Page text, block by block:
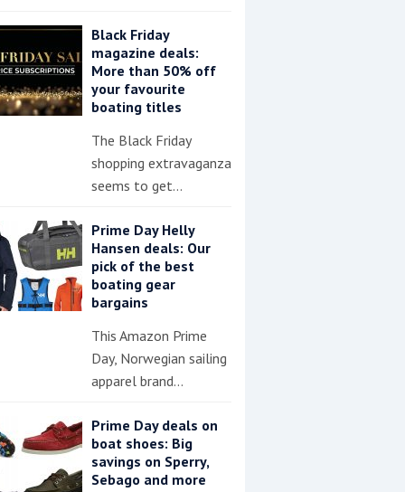
Black Friday
magazine deals:
More than 50% off
your favourite
boating titles
The Black Friday
shopping extravaganza
seems to get…
Prime Day Helly
Hansen deals: Our
pick of the best
boating gear
bargains
This Amazon Prime
Day, Norwegian sailing
apparel brand…
Prime Day deals on
boat shoes: Big
savings on Sperry,
Sebago and more